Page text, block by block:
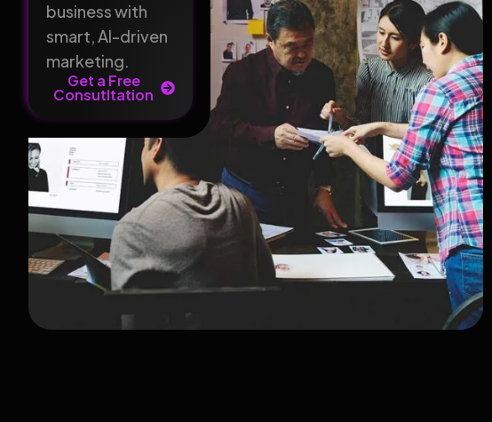
business with
smart, AI-driven
marketing.
Get a Free
Consutltation